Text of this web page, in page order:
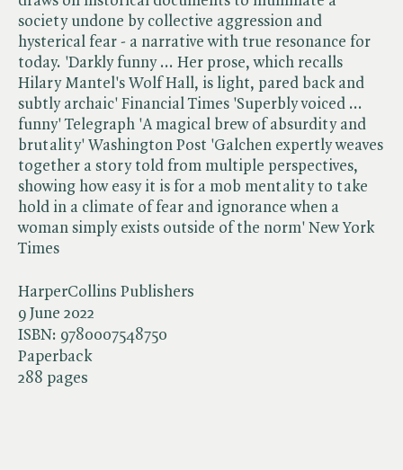
HarperCollins Publishers
9 June 2022
ISBN: 9780007548750
Paperback
288 pages
society undone by collective aggression and
hysterical fear - a narrative with true resonance for
today. 'Darkly funny ... Her prose, which recalls
Hilary Mantel's Wolf Hall, is light, pared back and
subtly archaic' Financial Times 'Superbly voiced ...
funny' Telegraph 'A magical brew of absurdity and
brutality' Washington Post 'Galchen expertly weaves
together a story told from multiple perspectives,
showing how easy it is for a mob mentality to take
hold in a climate of fear and ignorance when a
woman simply exists outside of the norm' New York
Times